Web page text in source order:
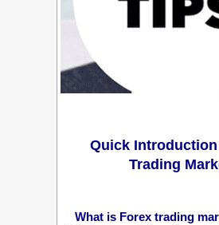
Quick
Trading
What is Forex trading